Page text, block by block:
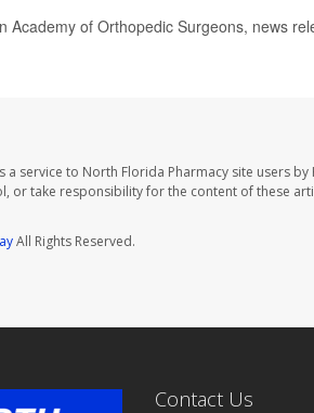
Academy of Orthopedic Surgeons, news
a service to North Florida Pharmacy site users
or take responsibility for the content of these
All Rights Reserved.
Contact Us